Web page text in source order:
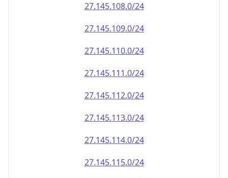
27.145.108.0/24
27.145.109.0/24
27.145.110.0/24
27.145.111.0/24
27.145.112.0/24
27.145.113.0/24
27.145.114.0/24
27.145.115.0/24